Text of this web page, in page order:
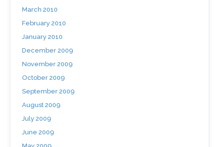
March 2010
February 2010
January 2010
December 2009
November 2009
October 2009
September 2009
August 2009
July 2009
June 2009